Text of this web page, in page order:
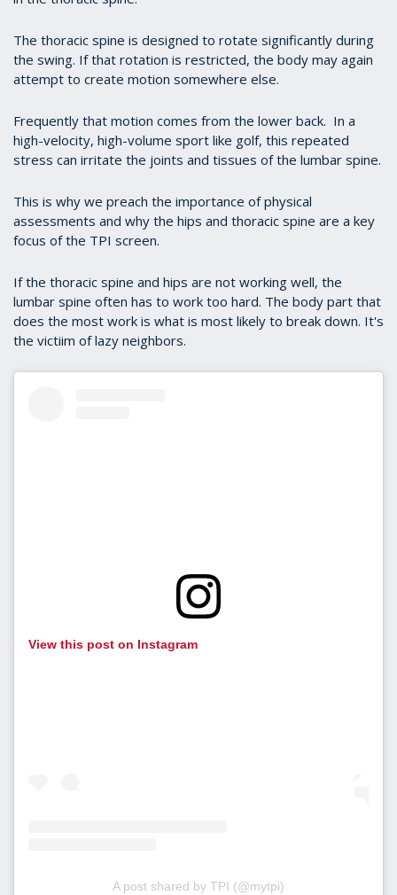
The thoracic spine is designed to rotate significantly during
the swing. If that rotation is restricted, the body may again
attempt to create motion somewhere else.
Frequently that motion comes from the lower back. In a
high-velocity, high-volume sport like golf, this repeated
stress can irritate the joints and tissues of the lumbar spine.
This is why we preach the importance of physical
assessments and why the hips and thoracic spine are a key
focus of the TPI screen.
If the thoracic spine and hips are not working well, the
lumbar spine often has to work too hard. The body part that
does the most work is what is most likely to break down. It's
the victiim of lazy neighbors.
View this post on Instagram
A post shared by TPI (@mytpi)